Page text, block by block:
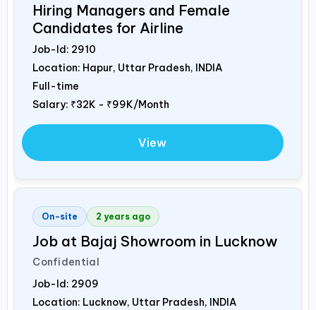
Hiring Managers and Female
Candidates for Airline
Job-Id: 2910
Location: Hapur, Uttar Pradesh, INDIA
Full-time
Salary: ₹32K - ₹99K/Month
View
On-site 2 years ago
Job at Bajaj Showroom in Lucknow
Confidential
Job-Id: 2909
Location: Lucknow, Uttar Pradesh, INDIA